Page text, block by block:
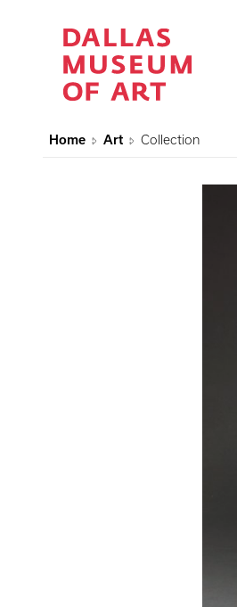
Home Art Collection